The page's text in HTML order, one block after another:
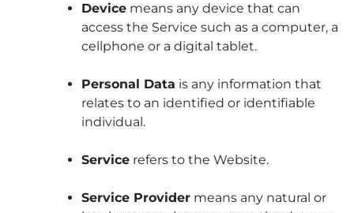
Device means any device that can
access the Service such as a computer, a
cellphone or a digital tablet.
Personal Data is any information that
relates to an identified or identifiable
individual.
Service refers to the Website.
Service Provider means any natural or